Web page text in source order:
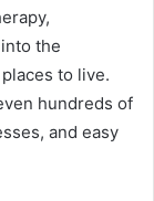
the
to live.
hundreds of
and easy